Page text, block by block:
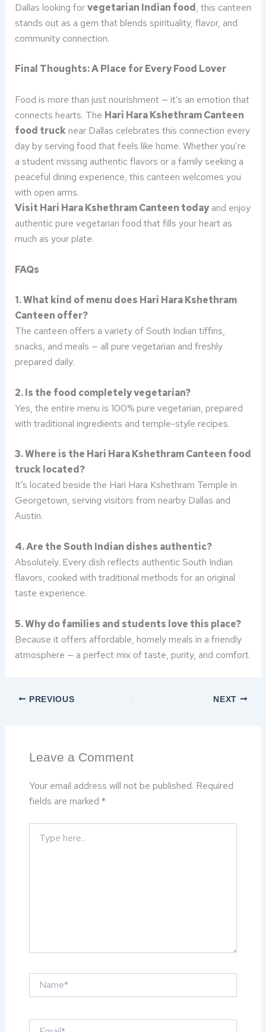
Dallas looking forvegetarian Indian food, this canteen
stands out as a gem that blends spirituality, flavor, and
community connection.
Final Thoughts: A Place for Every Food Lover
Food is more than just nourishment — it’s an emotion that
connects hearts. The Hari Hara Kshethram Canteen
food truck near Dallas celebrates this connection every
day by serving food that feels like home. Whether you’re
a student missing authentic flavors or a family seeking a
peaceful dining experience, this canteen welcomes you
with open arms.
Visit Hari Hara Kshethram Canteen todayand enjoy
authentic pure vegetarian food that fills your heart as
much as your plate.
FAQs
1. What kind of menu does Hari Hara Kshethram
Canteen offer?
The canteen offers a variety of South Indian tiffins,
snacks, and meals — all pure vegetarian and freshly
prepared daily.
2. Is the food completely vegetarian?
Yes, the entire menu is 100% pure vegetarian, prepared
with traditional ingredients and temple-style recipes.
3. Where is the Hari Hara Kshethram Canteen food
truck located?
It’s located beside the Hari Hara Kshethram Temple in
Georgetown, serving visitors from nearby Dallas and
Austin.
4. Are the South Indian dishes authentic?
Absolutely. Every dish reflects authentic South Indian
flavors, cooked with traditional methods for an original
taste experience.
5. Why do families and students love this place?
Because it offers affordable, homely meals in a friendly
atmosphere — a perfect mix of taste, purity, and comfort.
PREVIOUS NEXT
Leave a Comment
Your email address will not be published. Required
fields are marked *
here..